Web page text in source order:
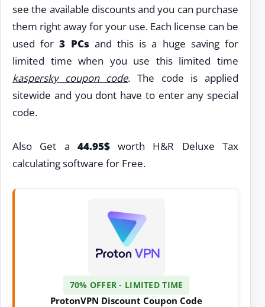
see the available discounts and you can purchase
them right away for your use. Each license can be
used for3 PCs and this is a huge saving for
limited time when you use this limited time
kaspersky coupon code. The code is applied
sitewide and you dont have to enter any special
code.
Also Get a 44.95$worth H&R Deluxe Tax
calculating software for Free.
70% OFFER - LIMITED TIME
ProtonVPN Discount Coupon Code